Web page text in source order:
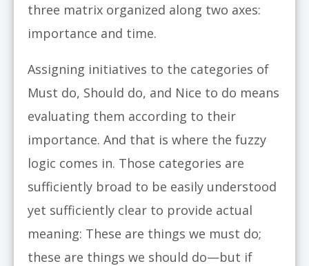
three matrix organized along two axes:
importance and time.
Assigning initiatives to the categories of
Must do, Should do, and Nice to do means
evaluating them according to their
importance. And that is where the fuzzy
logic comes in. Those categories are
sufficiently broad to be easily understood
yet sufficiently clear to provide actual
meaning: These are things we must do;
these are things we should do—but if